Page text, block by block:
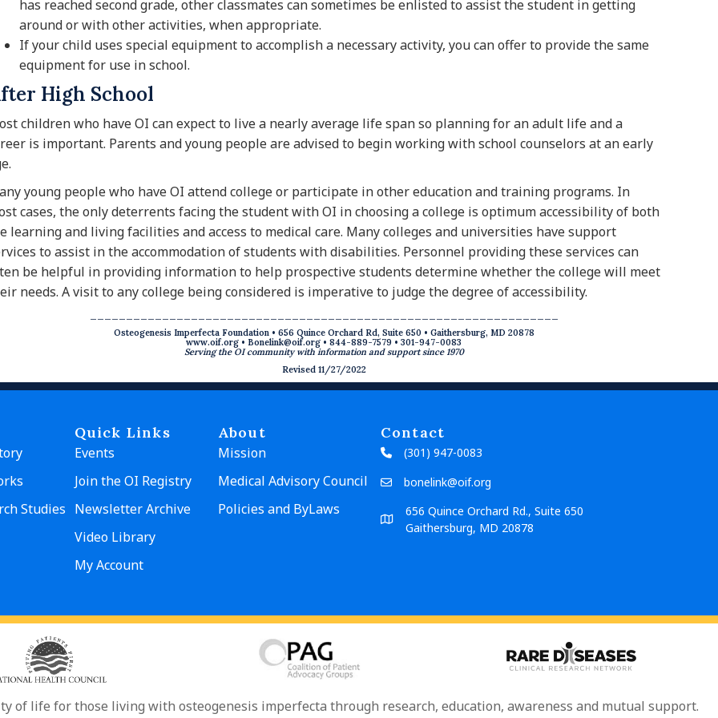
has reached second grade, other classmates can sometimes be enlisted to assist the student in getting
around or with other activities, when appropriate.
If your child uses special equipment to accomplish a necessary activity, you can offer to provide the same
equipment for use in school.
High School
children who have OI can expect to live a nearly average life span so planning for an adult life and a
is important. Parents and young people are advised to begin working with school counselors at an early
young people who have OI attend college or participate in other education and training programs. In
cases, the only deterrents facing the student with OI in choosing a college is optimum accessibility of both
learning and living facilities and access to medical care. Many colleges and universities have support
to assist in the accommodation of students with disabilities. Personnel providing these services can
be helpful in providing information to help prospective students determine whether the college will meet
needs. A visit to any college being considered is imperative to judge the degree of accessibility.
Osteogenesis Imperfecta Foundation • 656 Quince Orchard Rd, Suite 650 • Gaithersburg, MD 20878
www.oif.org • Bonelink@oif.org • 844-889-7579 • 301-947-0083
Serving the OI community with information and support since 1970
Revised 11/27/2022
Studies
Quick Links
Events
Join the OI Registry
Newsletter Archive
Video Library
My Account
About
Mission
Medical Advisory Council
Policies and ByLaws
Contact
(301) 947-0083
bonelink@oif.org
656 Quince Orchard Rd., Suite 650
Gaithersburg, MD 20878
of life for those living with osteogenesis imperfecta through research, education, awareness and mutual support.